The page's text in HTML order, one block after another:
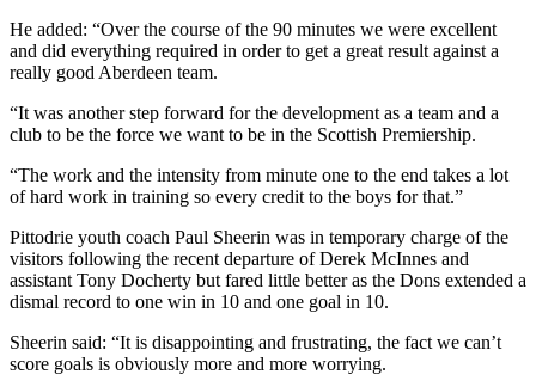
He added: “Over the course of the 90 minutes we were excellent
and did everything required in order to get a great result against a
really good Aberdeen team.
“It was another step forward for the development as a team and a
club to be the force we want to be in the Scottish Premiership.
“The work and the intensity from minute one to the end takes a lot
of hard work in training so every credit to the boys for that.”
Pittodrie youth coach Paul Sheerin was in temporary charge of the
visitors following the recent departure of Derek McInnes and
assistant Tony Docherty but fared little better as the Dons extended a
dismal record to one win in 10 and one goal in 10.
Sheerin said: “It is disappointing and frustrating, the fact we can’t
score goals is obviously more and more worrying.